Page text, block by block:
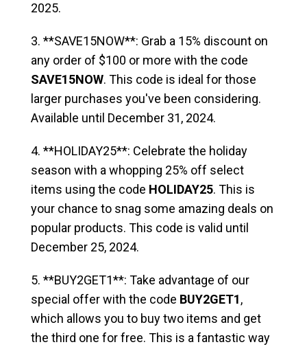
2025.
3. **SAVE15NOW**: Grab a 15% discount on
any order of $100 or more with the code
SAVE15NOW. This code is ideal for those
larger purchases you've been considering.
Available until December 31, 2024.
4. **HOLIDAY25**: Celebrate the holiday
season with a whopping 25% off select
items using the code HOLIDAY25. This is
your chance to snag some amazing deals on
popular products. This code is valid until
December 25, 2024.
5. **BUY2GET1**: Take advantage of our
special offer with the code BUY2GET1,
which allows you to buy two items and get
the third one for free. This is a fantastic way